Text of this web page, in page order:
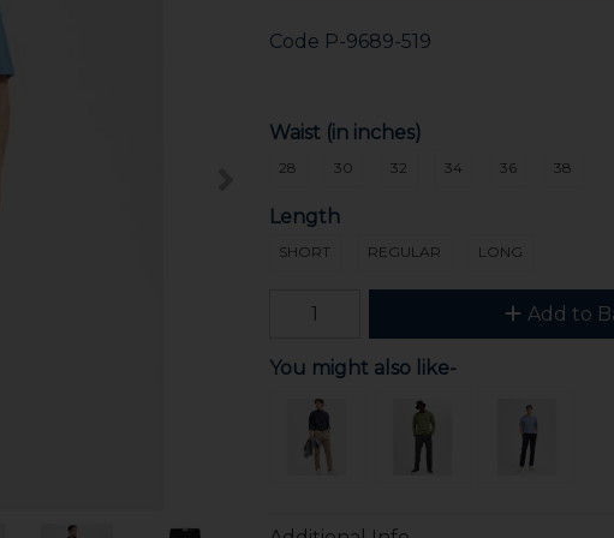
Code P-9689-519
Waist (in inches)
28 30 32 34 36 38
Length
SHORT REGULAR LONG
Add to
You might also like-